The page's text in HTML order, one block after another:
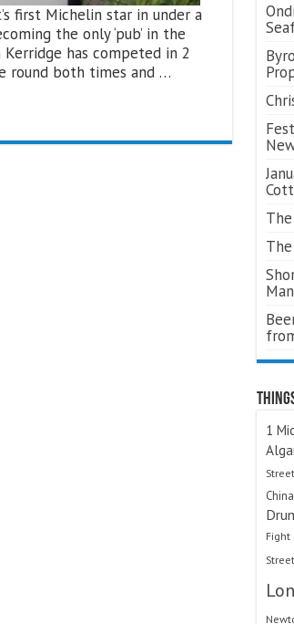
first Michelin star in under a
the only ‘pub’ in the
has competed in 2
round both times and …
1
Street
Fight
Street